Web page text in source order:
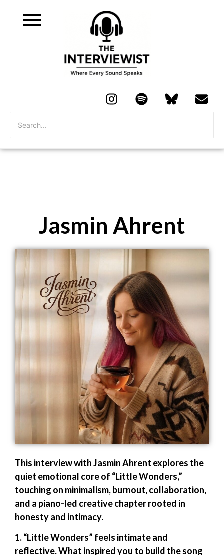
Jasmin Ahrent
This interview with Jasmin Ahrent explores the
quiet emotional core of “Little Wonders,”
touching on minimalism, burnout, collaboration,
and a piano-led creative chapter rooted in
honesty and intimacy.
1. “Little Wonders” feels intimate and
reflective. What inspired you to build the song